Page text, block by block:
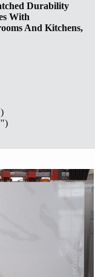
Durability
With
And Kitchens,